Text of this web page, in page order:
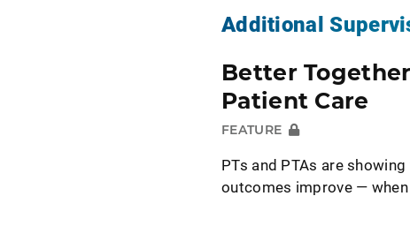
Additional
Better
Patient Care
FEATURE
PTs and PTAs are
outcomes improve —